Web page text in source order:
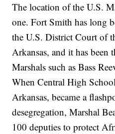
The location of the U.S.
one. Fort Smith has long
the U.S. District Court of
Arkansas, and it has been
Marshals such as Bass
When Central High
Arkansas, became a
desegregation, Marshal
100 deputies to protect